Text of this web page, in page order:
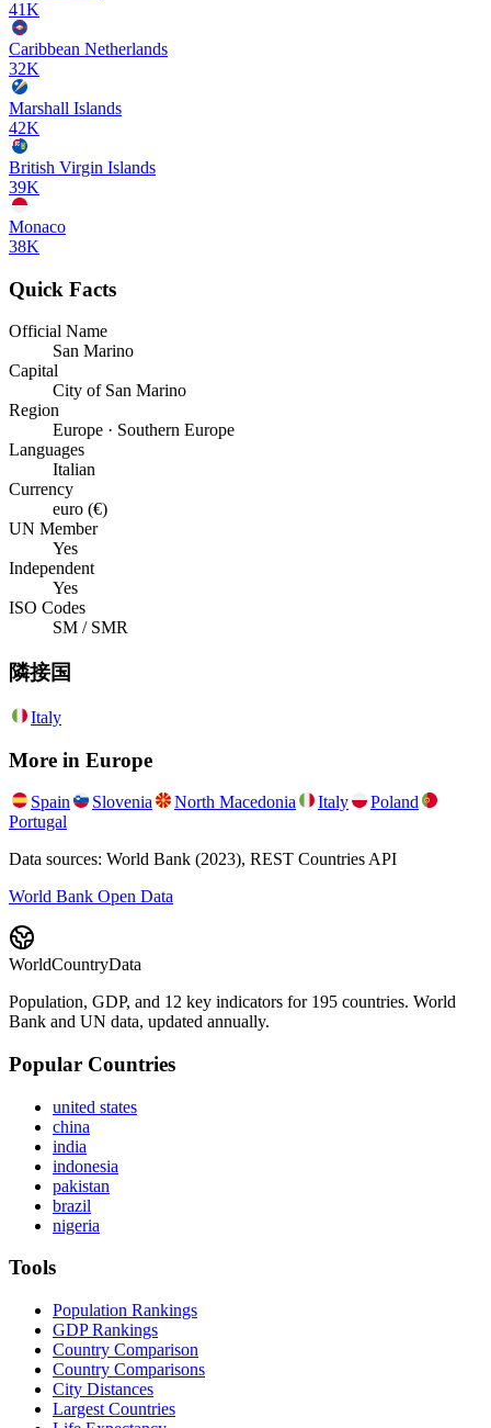
41K
Caribbean Netherlands
32K
Marshall Islands
42K
British Virgin Islands
39K
Monaco
38K
Quick Facts
Official Name
San Marino
Capital
City of San Marino
Region
Europe · Southern Europe
Languages
Italian
Currency
euro (€)
UN Member
Yes
Independent
Yes
ISO Codes
SM / SMR
隣接国
Italy
More in Europe
Spain Slovenia North Macedonia Italy
Poland
Portugal
Data sources: World Bank (2023), REST Countries API
World Bank Open Data
WorldCountryData
Population, GDP, and 12 key indicators for 195 countries. World
Bank and UN data, updated annually.
Popular Countries
united states
china
india
indonesia
pakistan
brazil
nigeria
Tools
Population Rankings
GDP Rankings
Country Comparison
Country Comparisons
City Distances
Largest Countries